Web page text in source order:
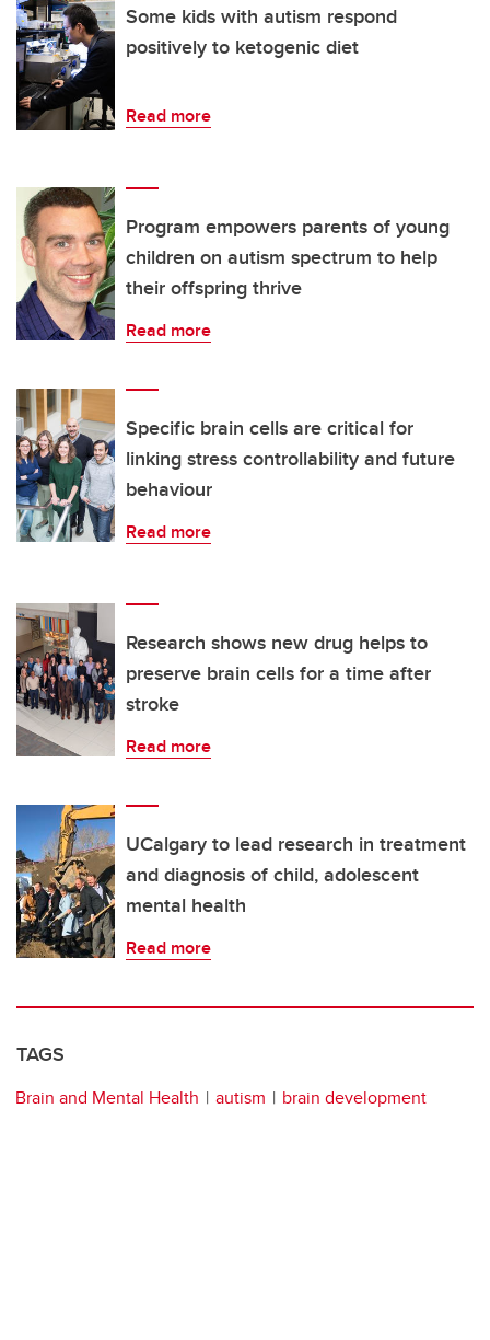
Some kids with autism respond
positively to ketogenic diet
Read more
Program empowers parents of young
children on autism spectrum to help
their offspring thrive
Read more
Specific brain cells are critical for
linking stress controllability and future
behaviour
Read more
Research shows new drug helps to
preserve brain cells for a time after
stroke
Read more
UCalgary to lead research in treatment
and diagnosis of child, adolescent
mental health
Read more
TAGS
Brain and Mental Health autism brain development